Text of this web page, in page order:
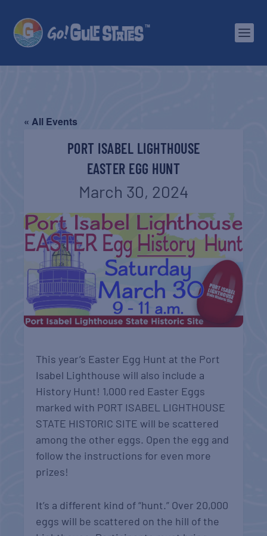
« All Events
PORT ISABEL LIGHTHOUSE
EASTER EGG HUNT
March 30, 2024
This year’s Easter Egg Hunt at the Port
Isabel Lighthouse will also include a
History Hunt! 1,000 red Easter Eggs
marked with PORT ISABEL LIGHTHOUSE
STATE HISTORIC SITE will be scattered
among the other eggs. Open the egg and
follow the instructions for even more
prizes!
It’s a different kind of “hunt.” Over 20,000
eggs will be scattered on the hill of the